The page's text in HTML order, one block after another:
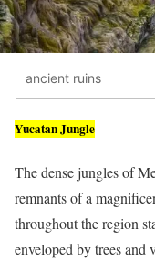
ancient ruins
Yucatan Jungle
The dense jungles of
remnants of a
throughout the region
enveloped by trees and